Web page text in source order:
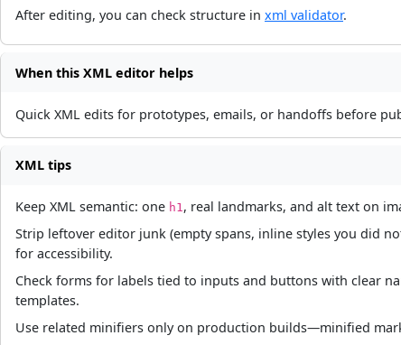
After editing, you can check structure in xml validator.
When this XML editor helps
Quick XML edits for prototypes, emails, or handoffs before
XML tips
Keep XML semantic: one h1, real landmarks, and alt text on
Strip leftover editor junk (empty spans, inline styles you did
for accessibility.
Check forms for labels tied to inputs and buttons with clear
templates.
Use related minifiers only on production builds—minified